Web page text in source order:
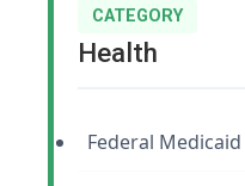
CATEGORY
Health
Federal